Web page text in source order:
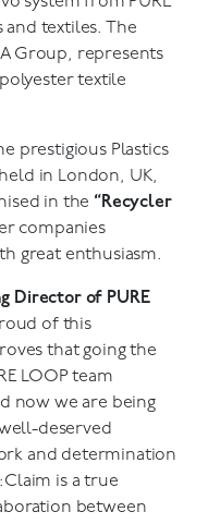
and textiles. The
Group, represents
textile
prestigious Plastics
in London, UK,
in the “Recycler
companies
great enthusiasm.
Director of PURE
of this
that going the
LOOP team
now we are being
deserved
and determination
is a true
between